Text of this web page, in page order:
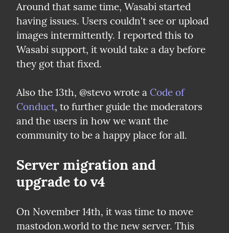
Around that same time, Wasabi started
having issues. Users couldn't see or upload
images intermittently. I reported this to
Wasabi support, it would take a day before
they got that fixed.
Also the 13th, @stevo wrote a Code of
Conduct, to further guide the moderators
and the users in how we want the
community to be a happy place for all.
Server migration and
upgrade to v4
On November 14th, it was time to move
mastodon.world to the new server. This